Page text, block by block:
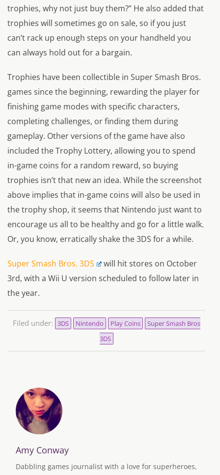
trophies, why not just buy them?” He also added that
trophies will sometimes go on sale, so if you just
can’t rack up enough steps on your handheld you
can always hold out for a bargain.
Trophies have been collectible in Super Smash Bros.
games since the beginning, rewarding the player for
finishing game modes with specific characters,
completing challenges, or finding them during
gameplay. Other versions of the game have also
included the Trophy Lottery, allowing you to spend
in-game coins for a random reward, so buying
trophies isn’t that new an idea. While the screenshot
above implies that in-game coins will also be used in
the trophy shop, it seems that Nintendo just want to
encourage us all to be healthy and go for a little walk.
Or, you know, erratically shake the 3DS for a while.
Super Smash Bros. 3DS
will hit stores on October
3rd, with a Wii U version scheduled to follow later in
the year.
Filed under: 3DS Nintendo Play Coins
Super Smash Bros
3DS
Amy Conway
Dabbling games journalist with a love for superheroes,